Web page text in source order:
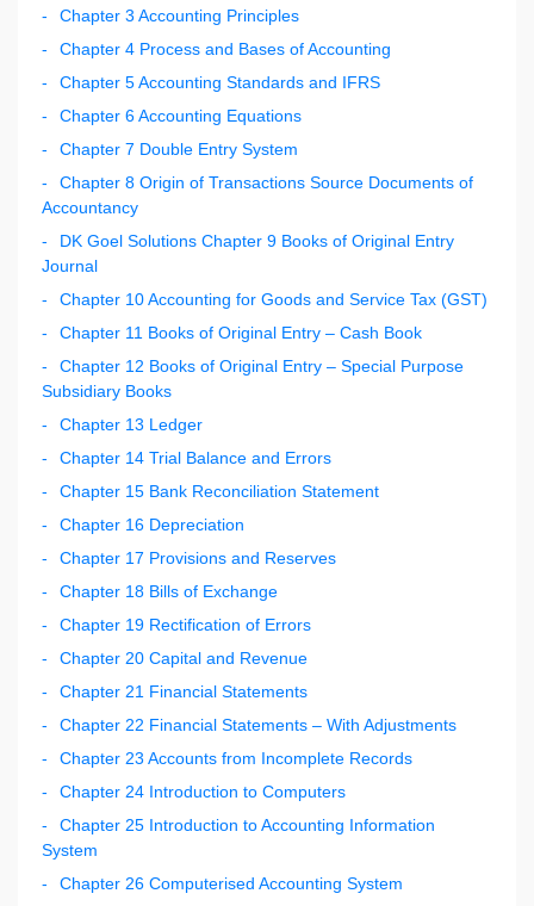
Chapter 3 Accounting Principles
Chapter 4 Process and Bases of Accounting
Chapter 5 Accounting Standards and IFRS
Chapter 6 Accounting Equations
Chapter 7 Double Entry System
Chapter 8 Origin of Transactions Source Documents of
Accountancy
DK Goel Solutions Chapter 9 Books of Original Entry
Journal
Chapter 10 Accounting for Goods and Service Tax (GST)
Chapter 11 Books of Original Entry – Cash Book
Chapter 12 Books of Original Entry – Special Purpose
Subsidiary Books
Chapter 13 Ledger
Chapter 14 Trial Balance and Errors
Chapter 15 Bank Reconciliation Statement
Chapter 16 Depreciation
Chapter 17 Provisions and Reserves
Chapter 18 Bills of Exchange
Chapter 19 Rectification of Errors
Chapter 20 Capital and Revenue
Chapter 21 Financial Statements
Chapter 22 Financial Statements – With Adjustments
Chapter 23 Accounts from Incomplete Records
Chapter 24 Introduction to Computers
Chapter 25 Introduction to Accounting Information
System
Chapter 26 Computerised Accounting System